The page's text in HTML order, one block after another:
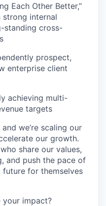
Each Other Better,”
internal
standing cross-
prospect,
enterprise client
achieving multi-
targets
we’re scaling our
our growth.
share our values,
and push the pace of
for themselves
impact?